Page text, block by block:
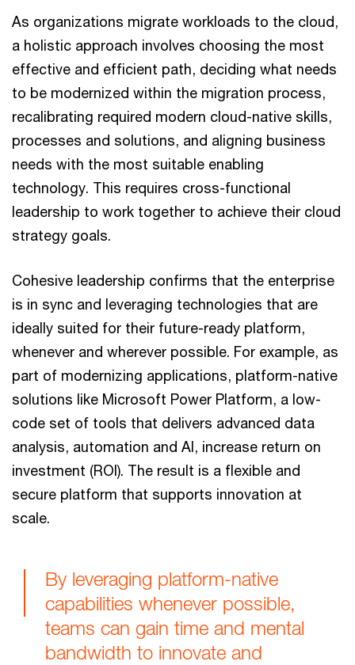
As organizations migrate workloads to the cloud,
a holistic approach involves choosing the most
effective and efficient path, deciding what needs
to be modernized within the migration process,
recalibrating required modern cloud-native skills,
processes and solutions, and aligning business
needs with the most suitable enabling
technology. This requires cross-functional
leadership to work together to achieve their cloud
strategy goals.
Cohesive leadership confirms that the enterprise
is in sync and leveraging technologies that are
ideally suited for their future-ready platform,
whenever and wherever possible. For example, as
part of modernizing applications, platform-native
solutions like Microsoft Power Platform, a low-
code set of tools that delivers advanced data
analysis, automation and AI, increase return on
investment (ROI). The result is a flexible and
secure platform that supports innovation at
scale.
By leveraging platform-native
capabilities whenever possible,
teams can gain time and mental
bandwidth to innovate and